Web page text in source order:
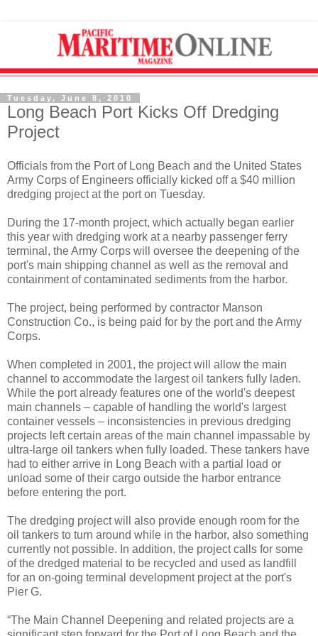
Tuesday, June 8, 2010
Long Beach Port Kicks Off Dredging
Project
Officials from the Port of Long Beach and the United States
Army Corps of Engineers officially kicked off a $40 million
dredging project at the port on Tuesday.
During the 17-month project, which actually began earlier
this year with dredging work at a nearby passenger ferry
terminal, the Army Corps will oversee the deepening of the
port's main shipping channel as well as the removal and
containment of contaminated sediments from the harbor.
The project, being performed by contractor Manson
Construction Co., is being paid for by the port and the Army
Corps.
When completed in 2001, the project will allow the main
channel to accommodate the largest oil tankers fully laden.
While the port already features one of the world's deepest
main channels – capable of handling the world's largest
container vessels – inconsistencies in previous dredging
projects left certain areas of the main channel impassable by
ultra-large oil tankers when fully loaded. These tankers have
had to either arrive in Long Beach with a partial load or
unload some of their cargo outside the harbor entrance
before entering the port.
The dredging project will also provide enough room for the
oil tankers to turn around while in the harbor, also something
currently not possible. In addition, the project calls for some
of the dredged material to be recycled and used as landfill
for an on-going terminal development project at the port's
Pier G.
“The Main Channel Deepening and related projects are a